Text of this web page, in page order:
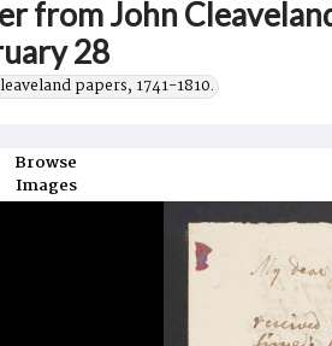
from John
28
papers, 1741-1810.
Browse
Images